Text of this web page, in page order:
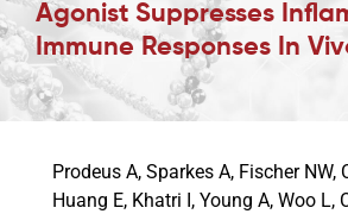
Awards & Grants
Science News
Job Board
Agonist Suppresses
Immune Responses In
Prodeus A, Sparkes A, Fischer NW,
Huang E, Khatri I, Young A, Woo L,